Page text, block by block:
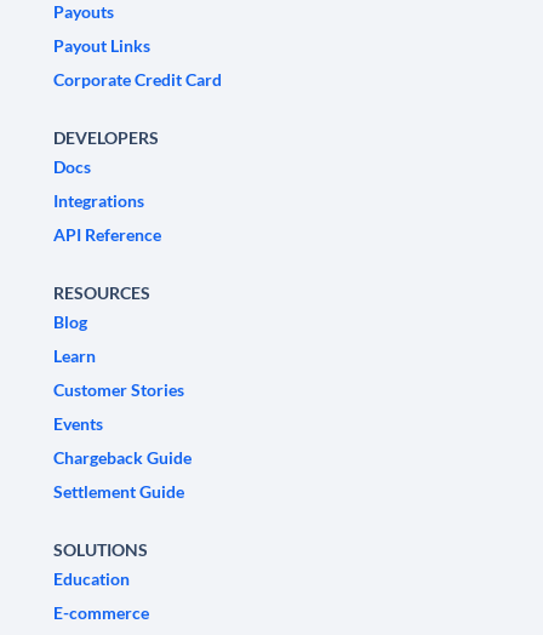
Payouts
Payout Links
Corporate Credit Card
DEVELOPERS
Docs
Integrations
API Reference
RESOURCES
Blog
Learn
Customer Stories
Events
Chargeback Guide
Settlement Guide
SOLUTIONS
Education
E-commerce